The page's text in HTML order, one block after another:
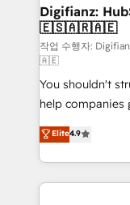
Transformation
Sales Consulting •
makes us different? 🚀 Top 0.5% of
agencies ⚙️ The strongest technical ability and
integration capabilities 💼
partners who
business, processes and
working with
organisations,
complex use cases 🏆 CRM
Digifianz:
🇪🇸🇦🇷🇦🇪
작업 수행자:
🇦🇪
You shouldn't
help companies
process-
Marketing,
so selling and
feels easy and pain-free. We
Elite4.9